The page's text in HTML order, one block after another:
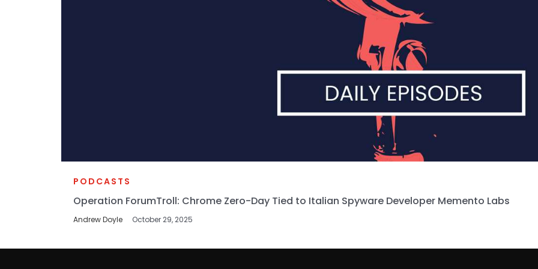
PODCASTS
Operation ForumTroll: Chrome Zero-Day Tied to Italian Spyware Developer Memento Labs
Andrew Doyle October 29, 2025